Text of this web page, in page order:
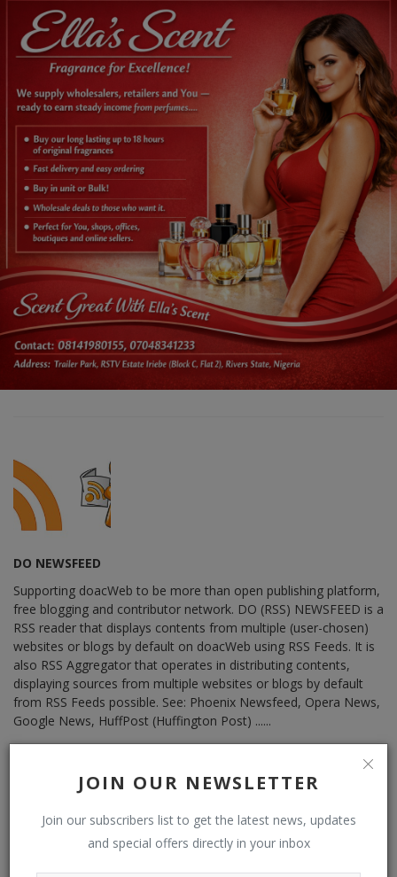
JOIN OUR NEWSLETTER
Join our subscribers list to get the latest news, updates
and special offers directly in your inbox
DO NEWSFEED
Supporting doacWeb to be more than open publishing platform,
free blogging and contributor network. DO (RSS) NEWSFEED is a
RSS reader that displays contents from multiple (user-chosen)
websites or blogs by default on doacWeb using RSS Feeds. It is
also RSS Aggregator that operates in distributing contents,
displaying sources from multiple websites or blogs by default
from RSS Feeds possible. See: Phoenix Newsfeed, Opera News,
Google News, HuffPost (Huffington Post) ......